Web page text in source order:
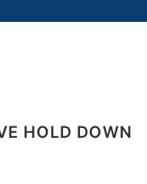
HOLD DOWN